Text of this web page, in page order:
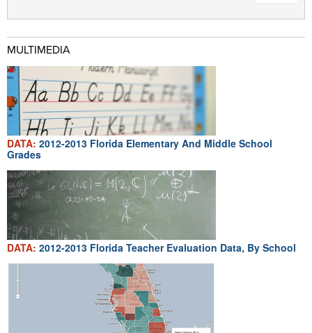
MULTIMEDIA
DATA: 2012-2013 Florida Elementary And Middle School
Grades
DATA: 2012-2013 Florida Teacher Evaluation Data, By School